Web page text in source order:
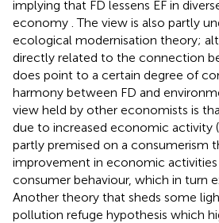
implying that FD lessens EF in
economy . The view is also partly
ecological modernisation theory;
directly related to the connection
does point to a certain degree of
harmony between FD and
view held by other economists is
due to increased economic activity (
partly premised on a consumerism
improvement in economic activities
consumer behaviour, which in turn
Another theory that sheds some
pollution refuge hypothesis which